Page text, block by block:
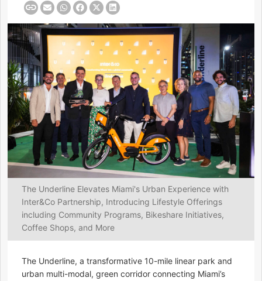
The Underline Elevates Miami's Urban Experience with
Inter&Co Partnership, Introducing Lifestyle Offerings
including Community Programs, Bikeshare Initiatives,
Coffee Shops, and More
The Underline, a transformative 10-mile linear park and
urban multi-modal, green corridor connecting Miami’s